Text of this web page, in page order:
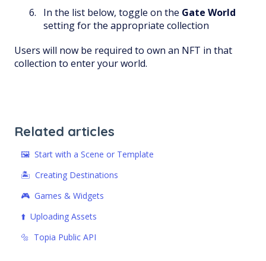
In the list below, toggle on the Gate World
setting for the appropriate collection
Users will now be required to own an NFT in that
collection to enter your world.
Related articles
🖼 Start with a Scene or Template
🏝️ Creating Destinations
🎮 Games & Widgets
⬆️ Uploading Assets
🔩 Topia Public API